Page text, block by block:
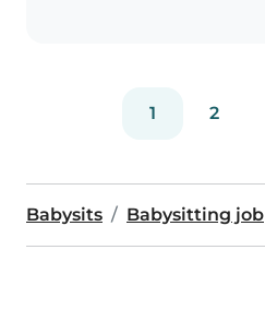
1 2
Babysits Babysitting job